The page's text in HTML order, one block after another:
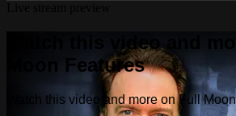
Watch this video and
Moon Features
Watch this video and more on Full